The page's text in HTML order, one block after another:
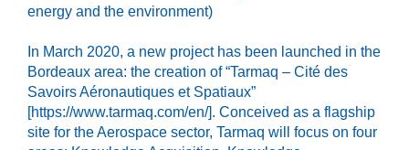
energy and the environment)
In March 2020, a new project has been launched in the
Bordeaux area: the creation of “Tarmaq – Cité des
Savoirs Aéronautiques et Spatiaux”
[https://www.tarmaq.com/en/]. Conceived as a flagship
site for the Aerospace sector, Tarmaq will focus on four